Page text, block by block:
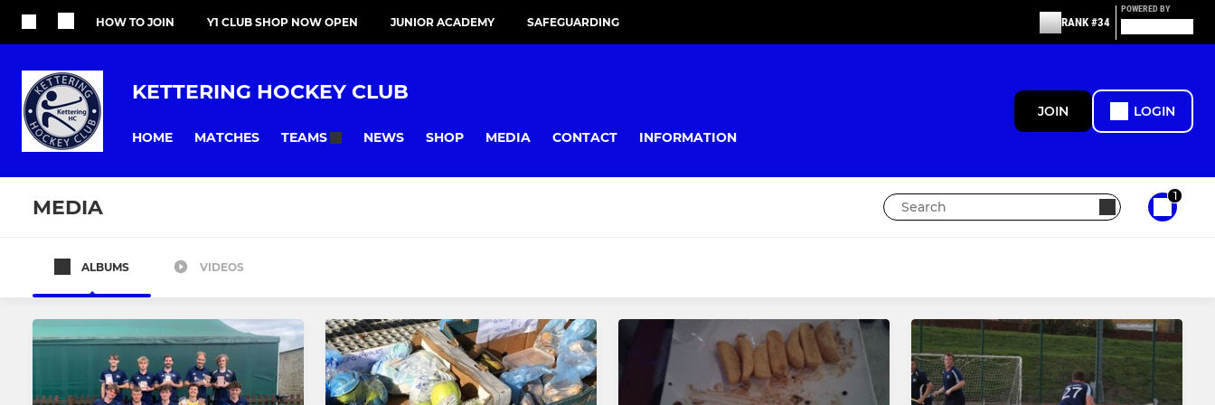
HOW TO JOIN Y1 CLUB SHOP NOW OPEN JUNIOR ACADEMY SAFEGUARDING RANK #34
POWERED BY
KETTERING HOCKEY CLUB
HOME MATCHES TEAMS NEWS SHOP MEDIA CONTACT INFORMATION
JOIN LOGIN
MEDIA 1
Mens 1st XI
LADIES
Ladies 1st XI Under 8s
MIXED
Skymoons
ALBUMS VIDEOS